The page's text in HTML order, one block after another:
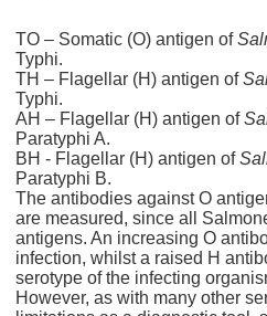
TO – Somatic (O) antigen of
Typhi.
TH – Flagellar (H) antigen of
Typhi.
AH – Flagellar (H) antigen of
Paratyphi A.
BH - Flagellar (H) antigen of
Paratyphi B.
The antibodies against O
are measured, since all
antigens. An increasing O
infection, whilst a raised H
serotype of the infecting
However, as with many other